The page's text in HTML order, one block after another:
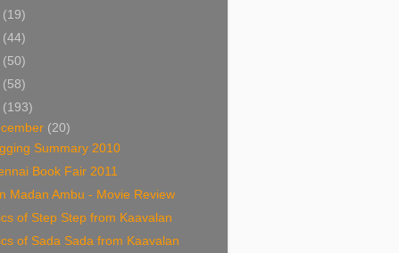
(19)
(44)
(50)
(58)
(193)
(20)
Summary 2010
Book Fair 2011
Madan Ambu - Movie Review
of Step Step from Kaavalan
of Sada Sada from Kaavalan